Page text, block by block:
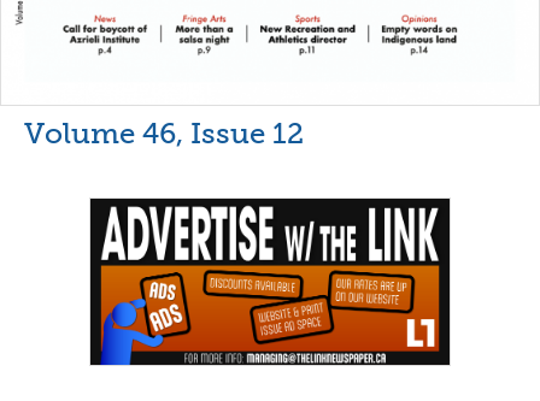
Volume 46, Issue 12